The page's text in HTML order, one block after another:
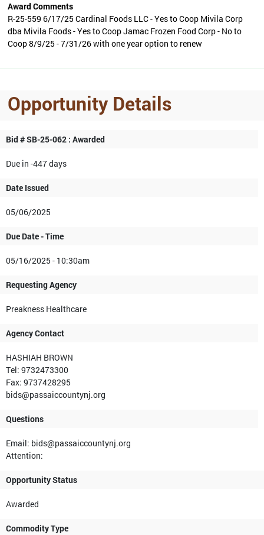
Award Comments
R-25-559 6/17/25 Cardinal Foods LLC - Yes to Coop Mivila Corp
dba Mivila Foods - Yes to Coop Jamac Frozen Food Corp - No to
Coop 8/9/25 - 7/31/26 with one year option to renew
Opportunity Details
Bid # SB-25-062 : Awarded
Due in -447 days
Date Issued
05/06/2025
Due Date - Time
05/16/2025 - 10:30am
Requesting Agency
Preakness Healthcare
Agency Contact
HASHIAH BROWN
Tel: 9732473300
Fax: 9737428295
bids@passaiccountynj.org
Questions
Email: bids@passaiccountynj.org
Attention:
Opportunity Status
Awarded
Commodity Type